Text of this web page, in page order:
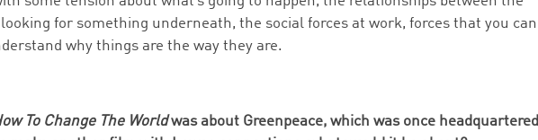
looking for something underneath, the social forces at work, forces that you can
why things are the way they are.
To Change The Worldwas about Greenpeace, which was once